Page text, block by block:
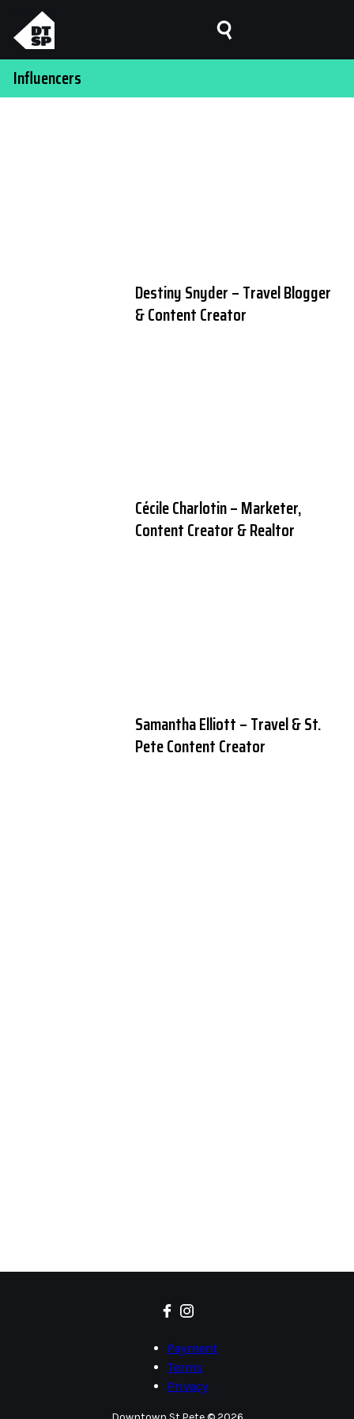
Influencers
Destiny Snyder – Travel Blogger
& Content Creator
Cécile Charlotin – Marketer,
Content Creator & Realtor
Samantha Elliott – Travel & St.
Pete Content Creator
Payment
Terms
Privacy